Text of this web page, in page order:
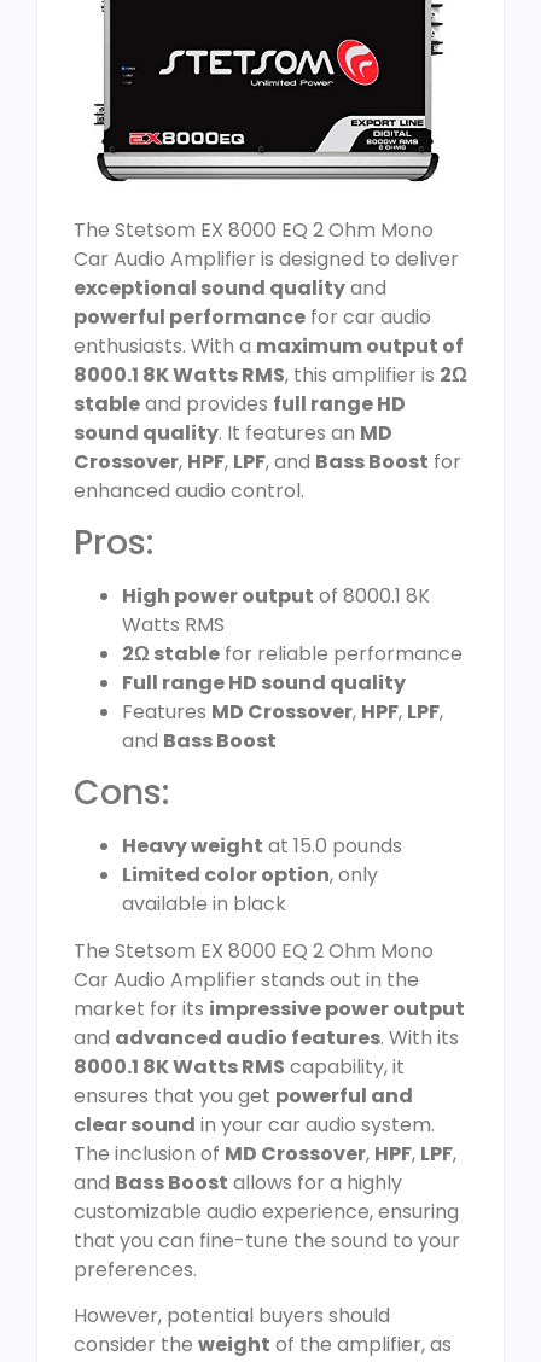
The Stetsom EX 8000 EQ 2 Ohm Mono
Car Audio Amplifier is designed to deliver
exceptional sound qualityand
powerful performance for car audio
enthusiasts. With a maximum output of
8000.1 8K Watts RMS, this amplifier is 2Ω
stableand provides full range HD
sound quality. It features an MD
Crossover, HPF, LPF, and Bass Boost for
enhanced audio control.
Pros:
High power output of 8000.1 8K
Watts RMS
2Ω stable for reliable performance
Full range HD sound quality
Features MD Crossover, HPF, LPF,
and Bass Boost
Cons:
Heavy weight at 15.0 pounds
Limited color option, only
available in black
The Stetsom EX 8000 EQ 2 Ohm Mono
Car Audio Amplifier stands out in the
market for its impressive power output
and advanced audio features. With its
8000.1 8K Watts RMS capability, it
ensures that you get powerful and
clear sound in your car audio system.
The inclusion of MD Crossover, HPF, LPF,
and Bass Boost allows for a highly
customizable audio experience, ensuring
that you can fine-tune the sound to your
preferences.
However, potential buyers should
consider the weight of the amplifier, as